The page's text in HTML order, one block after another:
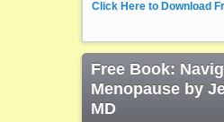
Click Here to Download
Free Book:
Menopause by
MD